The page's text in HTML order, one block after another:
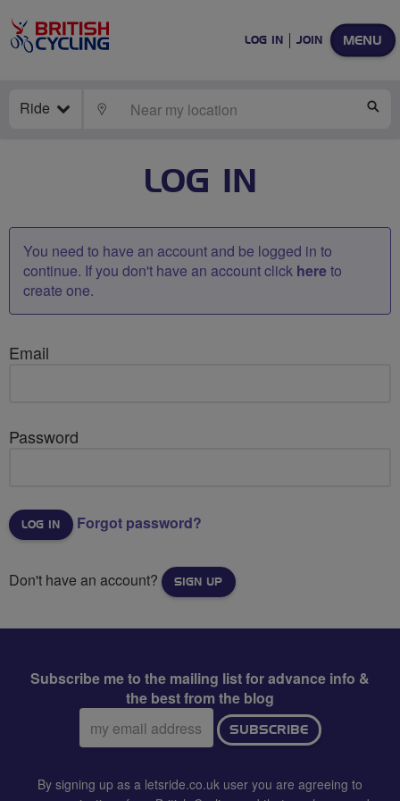
MENU
LOG IN JOIN
Ride LOCATE
LOG IN
You need to have an account and be logged in to
continue. If you don't have an account click hereto
create one.
Email
Password
Forgot password?
Don't have an account? SIGN UP
Subscribe me to the mailing list for advance info &
the best from the blog
Email
address:
SUBSCRIBE
By signing up as a letsride.co.uk user you are agreeing to